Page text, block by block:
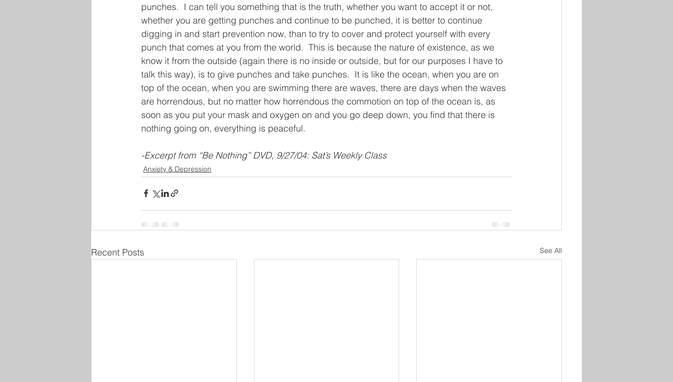
punches.  I can tell you something that is the truth, whether you want to accept it or not,
whether you are getting punches and continue to be punched, it is better to continue
digging in and start prevention now, than to try to cover and protect yourself with every
punch that comes at you from the world.  This is because the nature of existence, as we
know it from the outside (again there is no inside or outside, but for our purposes I have to
talk this way), is to give punches and take punches.  It is like the ocean, when you are on
top of the ocean, when you are swimming there are waves, there are days when the waves
are horrendous, but no matter how horrendous the commotion on top of the ocean is, as
soon as you put your mask and oxygen on and you go deep down, you find that there is
nothing going on, everything is peaceful.
-Excerpt from “Be Nothing” DVD, 9/27/04: Sat’s Weekly Class
Anxiety & Depression
Recent Posts See All